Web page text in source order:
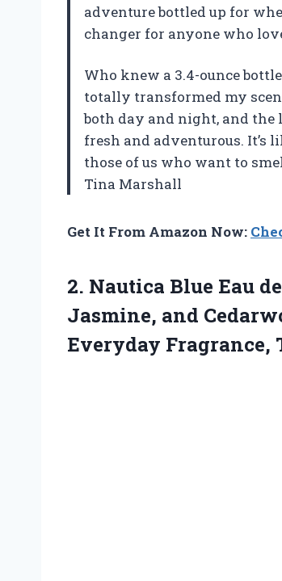
adventure bottled up for
changer for anyone who
Who knew a 3.4-ounce
totally transformed my
both day and night, and the
fresh and adventurous. It’s
those of us who want to
Tina Marshall
Get It From Amazon Now:
2. Nautica Blue Eau de
Jasmine, and
Everyday Fragrance,